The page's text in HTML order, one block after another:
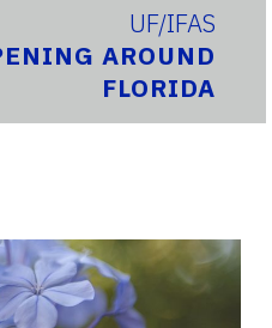
UF/IFAS
AROUND
FLORIDA